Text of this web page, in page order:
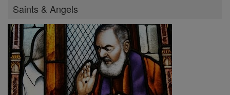
Saints & Angels